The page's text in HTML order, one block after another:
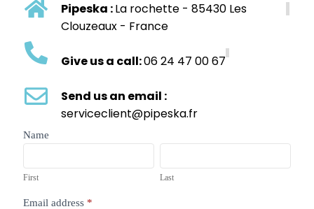
Pipeska :La rochette - 85430 Les
Clouzeaux - France
Give us a call:06 24 47 00 67
Send us an email :
serviceclient@pipeska.fr
contact
form
Name
First Last
Email address *